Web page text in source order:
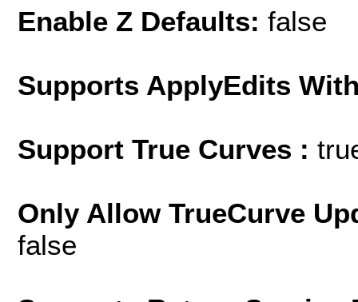
Enable Z Defaults: false
Supports ApplyEdits
Support True Curves :
Only Allow TrueCurve
false